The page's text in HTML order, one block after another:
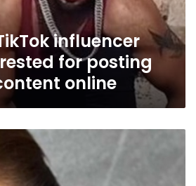
influencer
for posting
online